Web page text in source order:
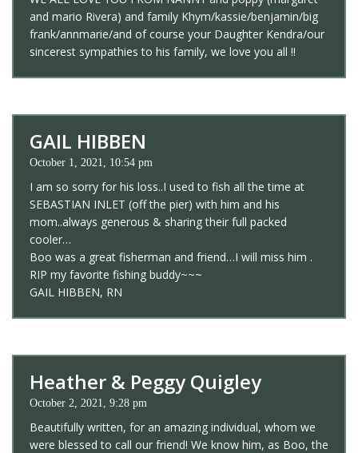
and mario Rivera) and family Khym/kassie/benjamin/big
frank/annmarie/and of course your Daughter Kendra/our
sincerest sympathies to his family, we love you all !!
GAIL HIBBEN
October 1, 2021, 10:54 pm
I am so sorry for his loss..I used to fish all the time at
SEBASTIAN INLET (off the pier) with him and his
mom..always generous & sharing their full packed
cooler…
Boo was a great fisherman and friend…I will miss him .
RIP my favorite fishing buddy~~~
GAIL HIBBEN, RN
Heather & Peggy Quigley
October 2, 2021, 9:28 pm
Beautifully written, for an amazing individual, whom we
were blessed to call our friend! We know him, as Boo, the